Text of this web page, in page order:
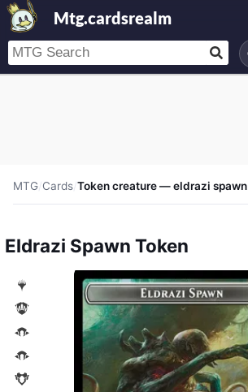
Mtg.cardsrealm
MTG/Cards/Token creature — eldrazi spawn
Eldrazi Spawn Token